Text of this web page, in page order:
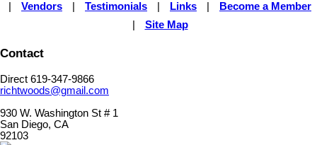
Vendors Testimonials Links
Become a Member
Site Map
Contact
Direct 619-347-9866
richtwoods@gmail.com
930 W. Washington St # 1
San Diego, CA
92103